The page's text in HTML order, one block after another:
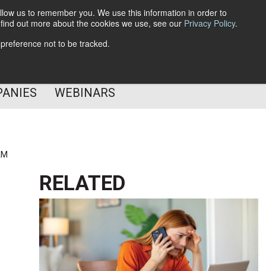
us to remember you. We use this information in order to
out more about the cookies we use, see our Privacy Policy.
not to be tracked.
Subscribe
WEBINARS
RELATED